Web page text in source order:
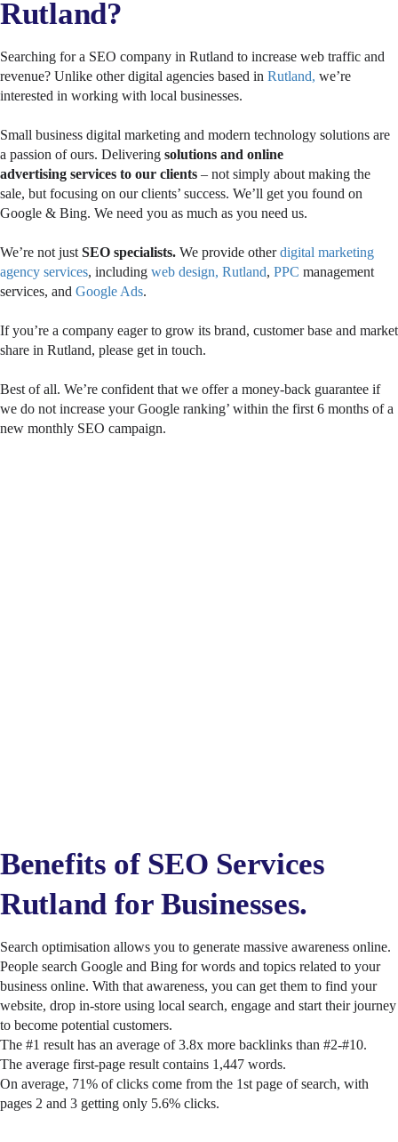
Rutland?
Searching for a SEO company in Rutland to increase web traffic and
revenue? Unlike other digital agencies based in Rutland, we’re
interested in working with local businesses.
Small business digital marketing and modern technology solutions are
a passion of ours. Delivering solutions and online
advertising services to our clients – not simply about making the
sale, but focusing on our clients’ success. We’ll get you found on
Google & Bing. We need you as much as you need us.
We’re not just SEO specialists. We provide otherdigital marketing
agency services, including web design, Rutland, PPC management
services, and Google Ads.
If you’re a company eager to grow its brand, customer base and market
share in Rutland, please get in touch.
Best of all. We’re confident that we offer a money-back guarantee if
we do not increase your Google ranking’ within the first 6 months of a
new monthly SEO campaign.
Benefits of SEO Services
Rutland for Businesses.
Search optimisation allows you to generate massive awareness online.
People search Google and Bing for words and topics related to your
business online. With that awareness, you can get them to find your
website, drop in-store using local search, engage and start their journey
to become potential customers.
The #1 result has an average of 3.8x more backlinks than #2-#10.
The average first-page result contains 1,447 words.
On average, 71% of clicks come from the 1st page of search, with
pages 2 and 3 getting only 5.6% clicks.